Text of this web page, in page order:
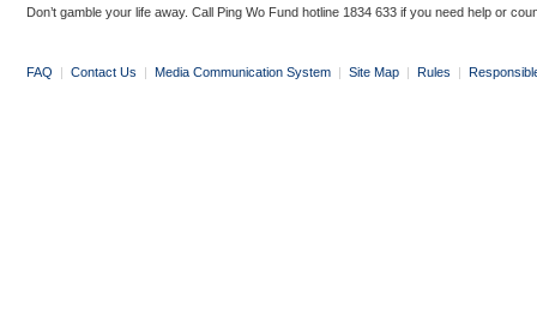
Don’t gamble your life away. Call Ping Wo Fund hotline 1834 633 if you need help or
FAQ | Contact Us | Media Communication System | Site Map | Rules |